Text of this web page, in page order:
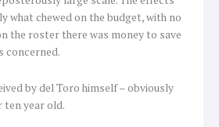
what chewed on the budget, with no
the roster there was money to save
concerned.
by del Toro himself – obviously
ten year old.